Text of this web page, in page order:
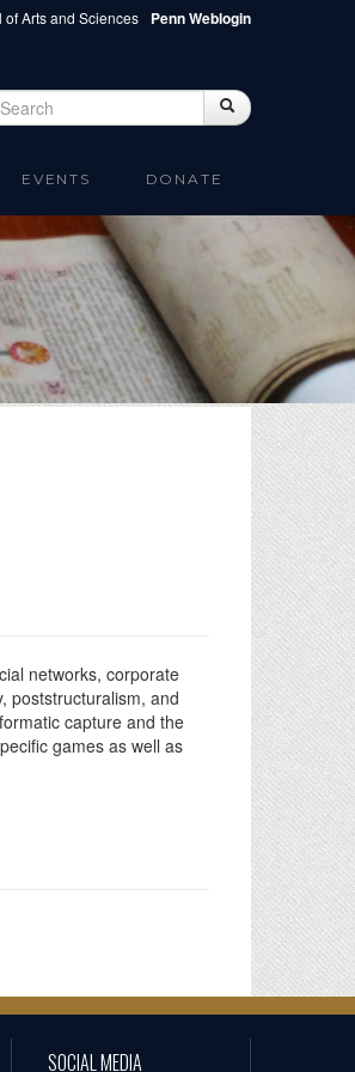
of Arts and Sciences Penn Weblogin
form Search
EVENTS DONATE
networks, corporate
poststructuralism, and
capture and the
games as well as
SOCIAL MEDIA